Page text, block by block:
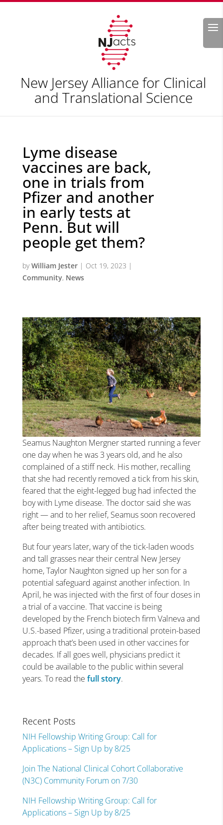
Search
New Jersey Alliance for Clinical
and Translational Science
Lyme disease
vaccines are back,
one in trials from
Pfizer and another
in early tests at
Penn. But will
people get them?
byWilliam Jester| Oct 19, 2023 |
Community, News
Seamus Naughton Mergner started running a fever
one day when he was 3 years old, and he also
complained of a stiff neck. His mother, recalling
that she had recently removed a tick from his skin,
feared that the eight-legged bug had infected the
boy with Lyme disease. The doctor said she was
right — and to her relief, Seamus soon recovered
after being treated with antibiotics.
But four years later, wary of the tick-laden woods
and tall grasses near their central New Jersey
home, Taylor Naughton signed up her son for a
potential safeguard against another infection. In
April, he was injected with the first of four doses in
a trial of a vaccine. That vaccine is being
developed by the French biotech firm Valneva and
U.S.-based Pfizer, using a traditional protein-based
approach that’s been used in other vaccines for
decades. If all goes well, physicians predict it
could be available to the public within several
years. To read the full story.
Recent Posts
NIH Fellowship Writing Group: Call for
Applications – Sign Up by 8/25
Join The National Clinical Cohort Collaborative
(N3C) Community Forum on 7/30
NIH Fellowship Writing Group: Call for
Applications – Sign Up by 8/25